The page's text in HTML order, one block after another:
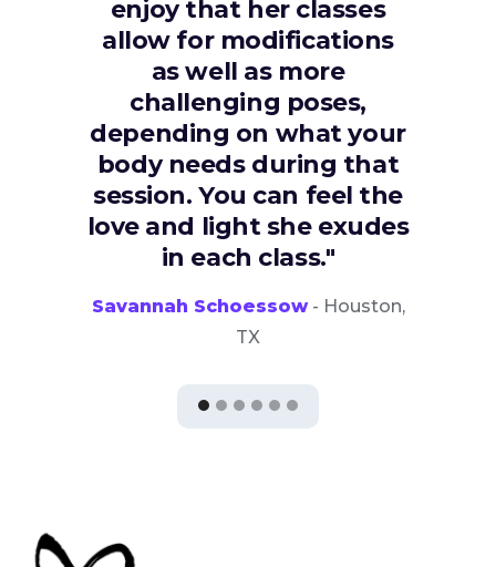
enjoy that her classes
allow for modifications
as well as more
challenging poses,
depending on what your
body needs during that
session. You can feel the
love and light she exudes
in each class."
Savannah Schoessow- Houston,
TX